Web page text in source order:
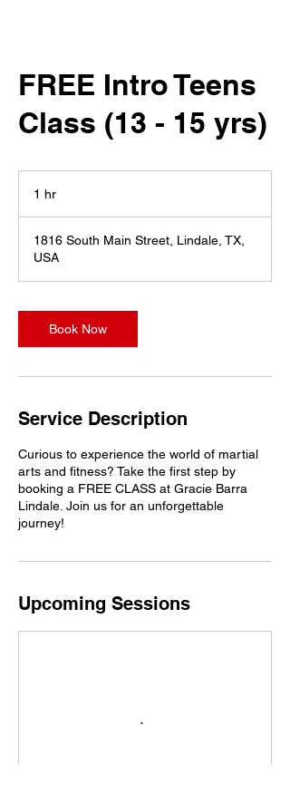
FREE Intro Teens
Class (13 - 15 yrs)
1 hr
1816 South Main Street, Lindale, TX,
USA
Book Now
Service Description
Curious to experience the world of martial
arts and fitness? Take the first step by
booking a FREE CLASS at Gracie Barra
Lindale. Join us for an unforgettable
journey!
Upcoming Sessions